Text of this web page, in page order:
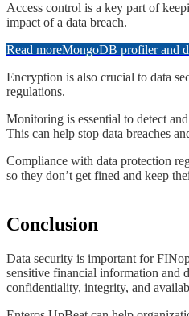
​​​Access control is a key part of
impact of a data breach.
Read moreMongoDB profiler and
​​​Encryption is also crucial to data
regulations.
​​​Monitoring is essential to detect
This can help stop data breaches
​​​Compliance with data protection
so they don’t get fined and keep
​Conclusion
​​​​Data security is important for
sensitive financial information and
confidentiality, integrity, and